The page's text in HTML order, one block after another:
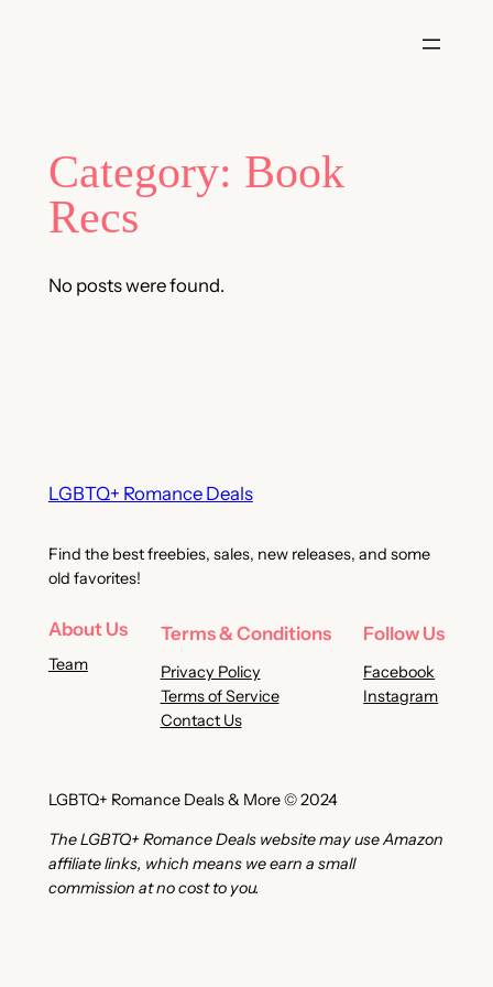
Category: Book
Recs
No posts were found.
LGBTQ+ Romance Deals
Find the best freebies, sales, new releases, and some
old favorites!
About Us
Team
Terms & Conditions
Privacy Policy
Terms of Service
Contact Us
Follow Us
Facebook
Instagram
LGBTQ+ Romance Deals & More © 2024
The LGBTQ+ Romance Deals website may use Amazon
affiliate links, which means we earn a small
commission at no cost to you.